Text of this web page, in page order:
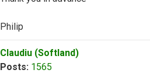
Philip
Top
Claudiu (Softland)
Posts: 1565